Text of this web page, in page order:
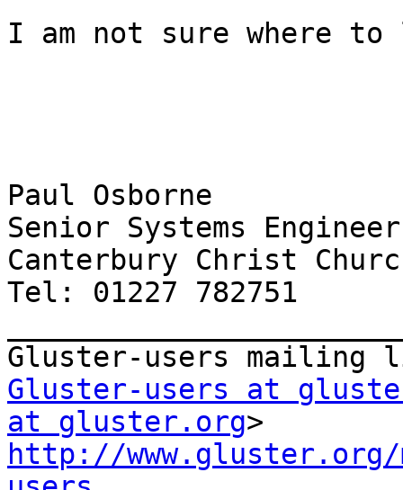
I am not sure where to
Paul Osborne
Senior Systems Engineer
Canterbury Christ
Tel: 01227 782751
Gluster-users at
at gluster.org
http://